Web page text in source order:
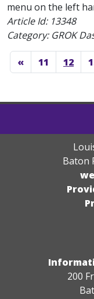
menu on the left
Article Id: 13348
Category: GROK
« 11 12
Baton
200